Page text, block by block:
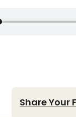
Share Your